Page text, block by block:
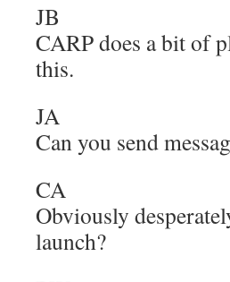
JB
CARP does a bit of
this.
JA
Can you send
CA
Obviously
launch?